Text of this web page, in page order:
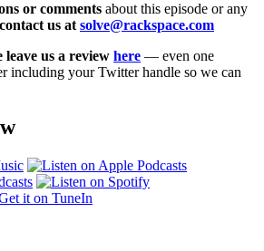
or comments about this episode or any
contact us atsolve@rackspace.com
leave us a review here — even one
including your Twitter handle so we can